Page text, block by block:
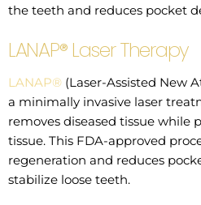
the teeth and reduces pocket
LANAP® Laser Therapy
LANAP® (Laser-Assisted New
a minimally invasive laser
removes diseased tissue while
tissue. This FDA-approved
regeneration and reduces
stabilize loose teeth.